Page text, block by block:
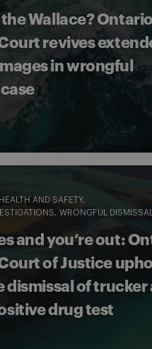
the Wallace? Ontario
revives
in wrongful
AND SAFETY
WRONGFUL DISMISSAL
and you’re out:
of Justice
dismissal of trucker
drug test